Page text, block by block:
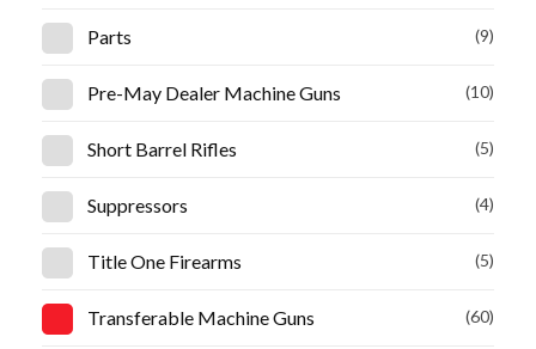
Parts (9)
Pre-May Dealer Machine Guns (10)
Short Barrel Rifles (5)
Suppressors (4)
Title One Firearms (5)
Transferable Machine Guns (60)